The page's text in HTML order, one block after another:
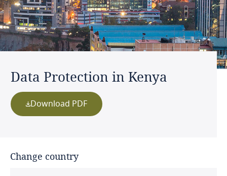
Data Protection in Kenya
Download PDF
Change country